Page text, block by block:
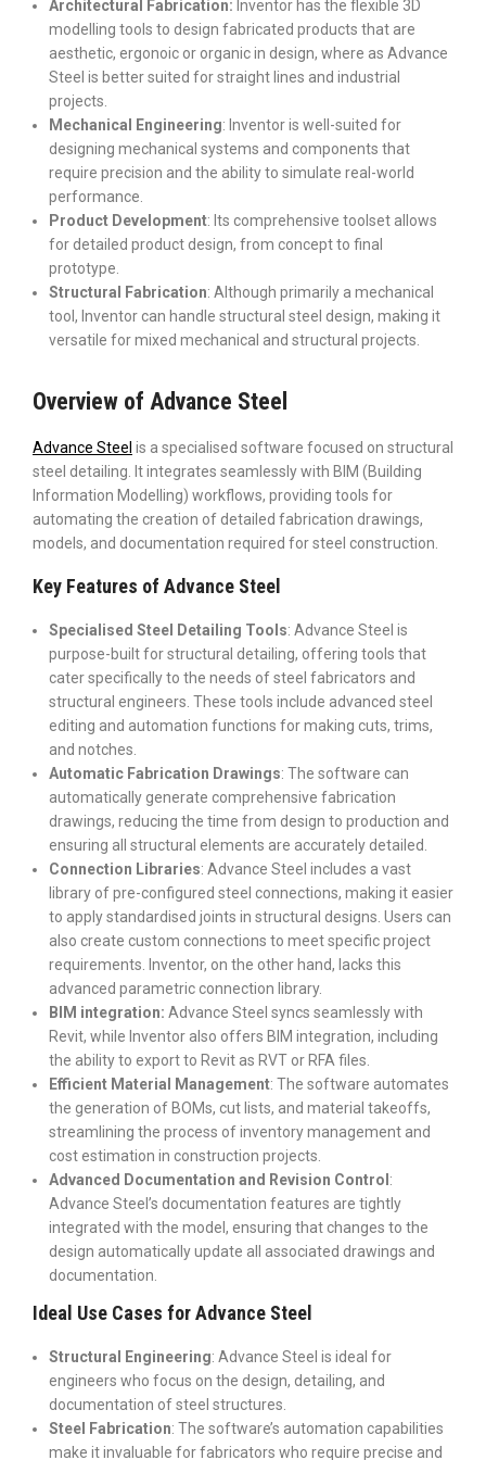
Architectural Fabrication: Inventor has the flexible 3D
modelling tools to design fabricated products that are
aesthetic, ergonoic or organic in design, where as Advance
Steel is better suited for straight lines and industrial
projects.
Mechanical Engineering: Inventor is well-suited for
designing mechanical systems and components that
require precision and the ability to simulate real-world
performance.
Product Development: Its comprehensive toolset allows
for detailed product design, from concept to final
prototype.
Structural Fabrication: Although primarily a mechanical
tool, Inventor can handle structural steel design, making it
versatile for mixed mechanical and structural projects.
Overview of Advance Steel
Advance Steel is a specialised software focused on structural
steel detailing. It integrates seamlessly with BIM (Building
Information Modelling) workflows, providing tools for
automating the creation of detailed fabrication drawings,
models, and documentation required for steel construction.
Key Features of Advance Steel
Specialised Steel Detailing Tools: Advance Steel is
purpose-built for structural detailing, offering tools that
cater specifically to the needs of steel fabricators and
structural engineers. These tools include advanced steel
editing and automation functions for making cuts, trims,
and notches.
Automatic Fabrication Drawings: The software can
automatically generate comprehensive fabrication
drawings, reducing the time from design to production and
ensuring all structural elements are accurately detailed.
Connection Libraries: Advance Steel includes a vast
library of pre-configured steel connections, making it easier
to apply standardised joints in structural designs. Users can
also create custom connections to meet specific project
requirements. Inventor, on the other hand, lacks this
advanced parametric connection library.
BIM integration: Advance Steel syncs seamlessly with
Revit, while Inventor also offers BIM integration, including
the ability to export to Revit as RVT or RFA files.
Efficient Material Management: The software automates
the generation of BOMs, cut lists, and material takeoffs,
streamlining the process of inventory management and
cost estimation in construction projects.
Advanced Documentation and Revision Control :
Advance Steel’s documentation features are tightly
integrated with the model, ensuring that changes to the
design automatically update all associated drawings and
documentation.
Ideal Use Cases for Advance Steel
Structural Engineering: Advance Steel is ideal for
engineers who focus on the design, detailing, and
documentation of steel structures.
Steel Fabrication: The software’s automation capabilities
make it invaluable for fabricators who require precise and